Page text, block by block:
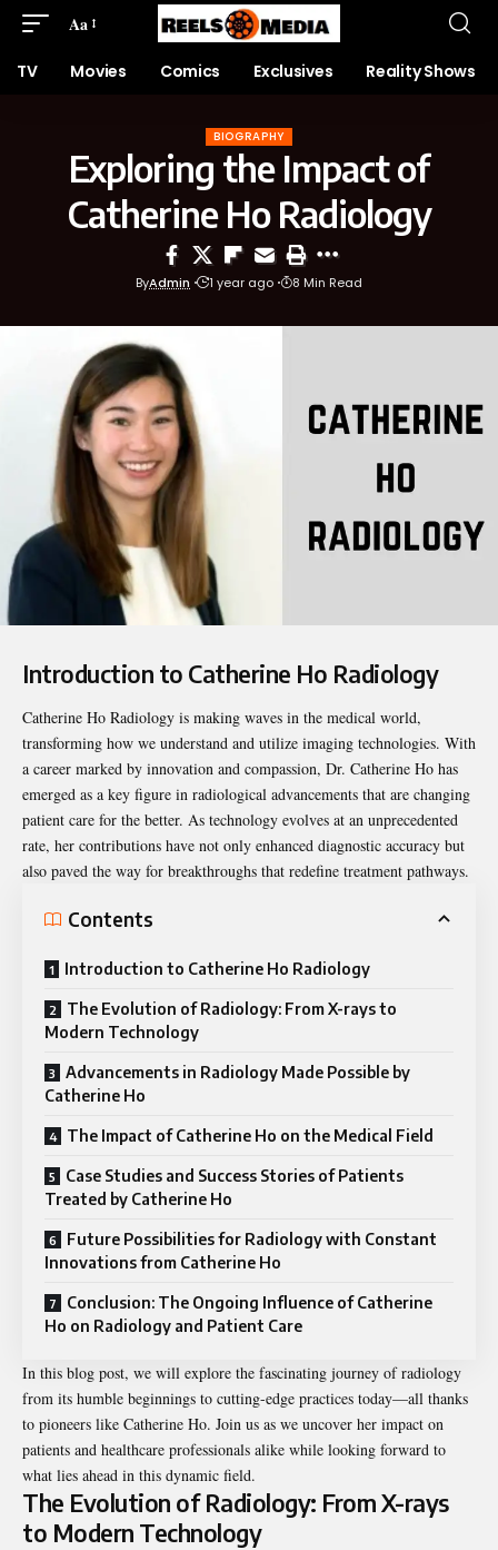
Aa
TV Movies Comics Exclusives Reality Shows
BIOGRAPHY
Exploring the Impact of
Catherine Ho Radiology
ByAdmin 1 year ago 8 Min Read
Introduction to Catherine Ho Radiology
Catherine Ho Radiology is making waves in the medical world,
transforming how we understand and utilize imaging technologies. With
a career marked by innovation and compassion, Dr. Catherine Ho has
emerged as a key figure in radiological advancements that are changing
patient care for the better. As technology evolves at an unprecedented
rate, her contributions have not only enhanced diagnostic accuracy but
also paved the way for breakthroughs that redefine treatment pathways.
Contents
Introduction to Catherine Ho Radiology
The Evolution of Radiology: From X-rays to
Modern Technology
Advancements in Radiology Made Possible by
Catherine Ho
The Impact of Catherine Ho on the Medical Field
Case Studies and Success Stories of Patients
Treated by Catherine Ho
Future Possibilities for Radiology with Constant
Innovations from Catherine Ho
Conclusion: The Ongoing Influence of Catherine
Ho on Radiology and Patient Care
In this blog post, we will explore the fascinating journey of radiology
from its humble beginnings to cutting-edge practices today—all thanks
to pioneers like Catherine Ho. Join us as we uncover her impact on
patients and healthcare professionals alike while looking forward to
what lies ahead in this dynamic field.
The Evolution of Radiology: From X-rays
to Modern Technology